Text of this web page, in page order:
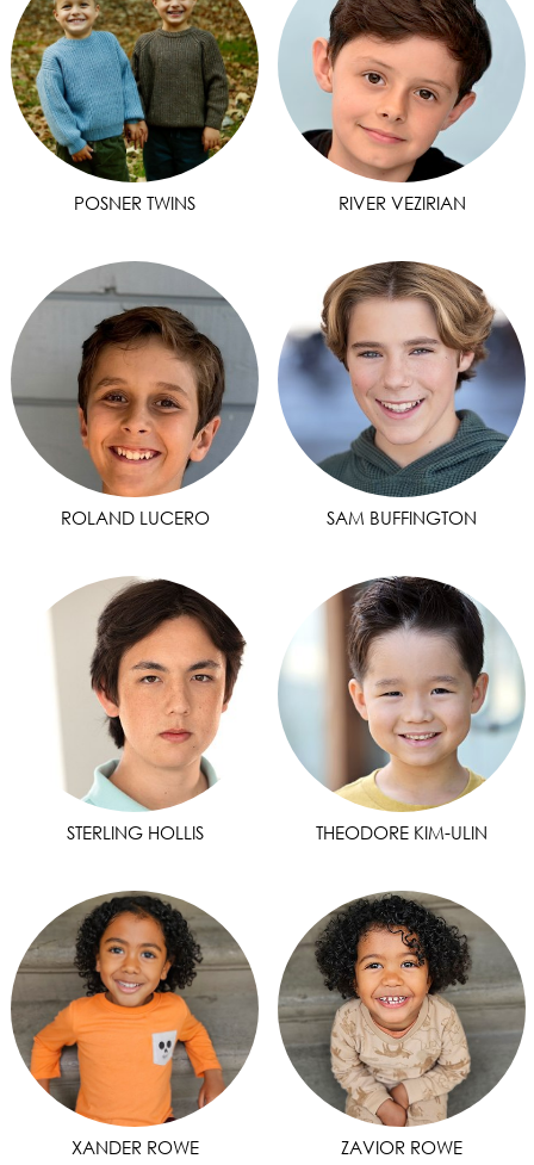
POSNER TWINS RIVER VEZIRIAN
ROLAND LUCERO SAM BUFFINGTON
STERLING HOLLIS THEODORE KIM-ULIN
XANDER ROWE ZAVIOR ROWE